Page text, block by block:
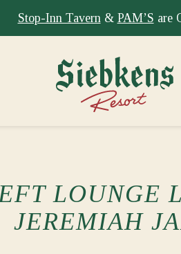
at Siebkens year-round!Book
LOUNGE
JEREMIAH